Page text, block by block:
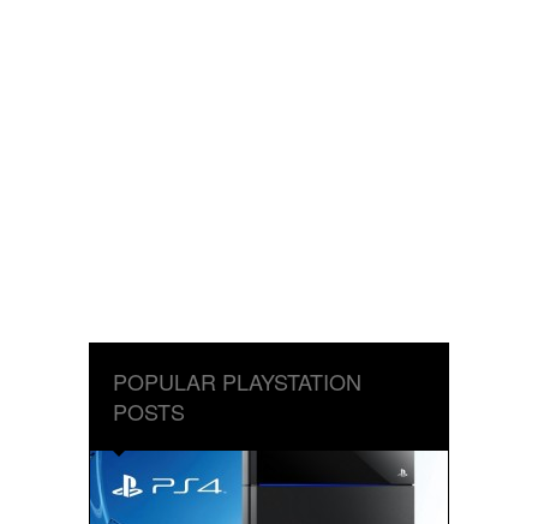
POPULAR PLAYSTATION
POSTS